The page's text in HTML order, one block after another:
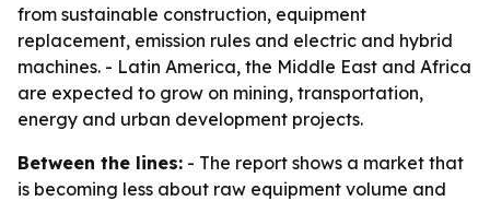
from sustainable construction, equipment
replacement, emission rules and electric and hybrid
machines. - Latin America, the Middle East and Africa
are expected to grow on mining, transportation,
energy and urban development projects.
Between the lines: - The report shows a market that
is becoming less about raw equipment volume and